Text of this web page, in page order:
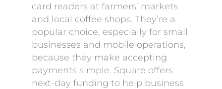
card readers at farmers’ markets
and local coffee shops. They’re a
popular choice, especially for small
businesses and mobile operations,
because they make accepting
payments simple. Square offers
next-day funding to help business